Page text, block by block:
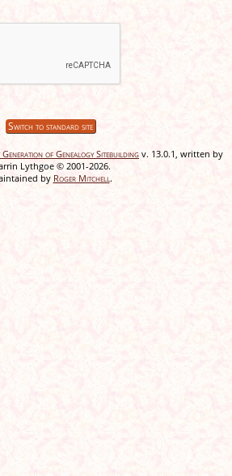
Switch to standard site
Generation of Genealogy Sitebuilding v. 13.0.1, written by
Lythgoe © 2001-2026.
by Roger Mitchell.